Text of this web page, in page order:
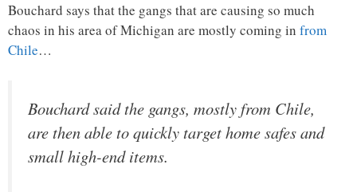
Bouchard says that the gangs that are causing so much
chaos in his area of Michigan are mostly coming in from
Chile…
Bouchard said the gangs, mostly from Chile,
are then able to quickly target home safes and
small high-end items.